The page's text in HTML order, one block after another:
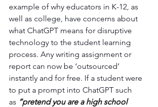
example of why educators in K-12, as
well as college, have concerns about
what ChatGPT means for disruptive
technology to the student learning
process. Any writing assignment or
report can now be ‘outsourced’
instantly and for free. If a student were
to put a prompt into ChatGPT such
as “pretend you are a high school